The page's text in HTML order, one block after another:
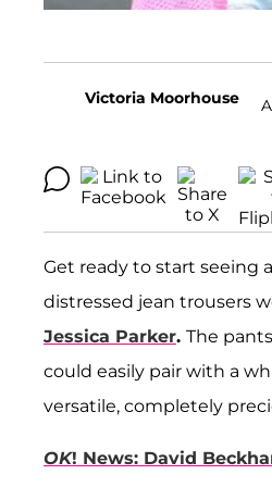
Victoria Moorhouse
Get ready to start seeing
distressed jean trousers
Jessica Parker. The
could easily pair with a
versatile, completely
OK! News: David